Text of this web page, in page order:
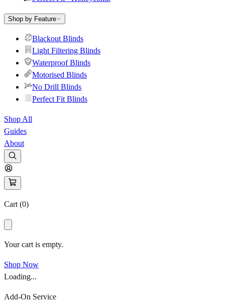
Shop by Feature
Blackout Blinds
Light Filtering Blinds
Waterproof Blinds
Motorised Blinds
No Drill Blinds
Perfect Fit Blinds
Shop All
Guides
About
Cart (0)
Your cart is empty.
Shop Now
Loading...
Add-On Service